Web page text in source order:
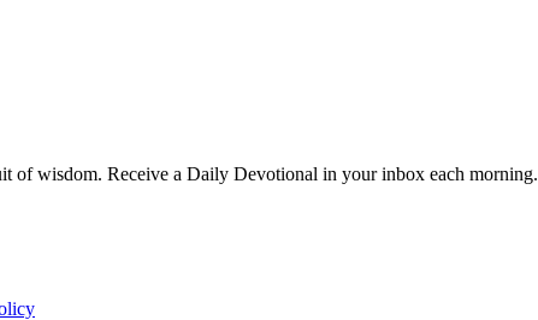
of wisdom. Receive a Daily Devotional in your inbox each morning.